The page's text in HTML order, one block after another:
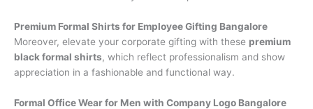
Premium Formal Shirts for Employee Gifting Bangalore
Moreover, elevate your corporate gifting with these premium
black formal shirts, which reflect professionalism and show
appreciation in a fashionable and functional way.
Formal Office Wear for Men with Company Logo Bangalore